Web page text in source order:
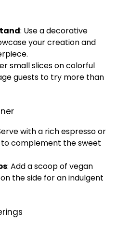
: Use a decorative
your creation and
small slices on colorful
guests to try more than
with a rich espresso or
complement the sweet
: Add ascoopof vegan
the side for an indulgent